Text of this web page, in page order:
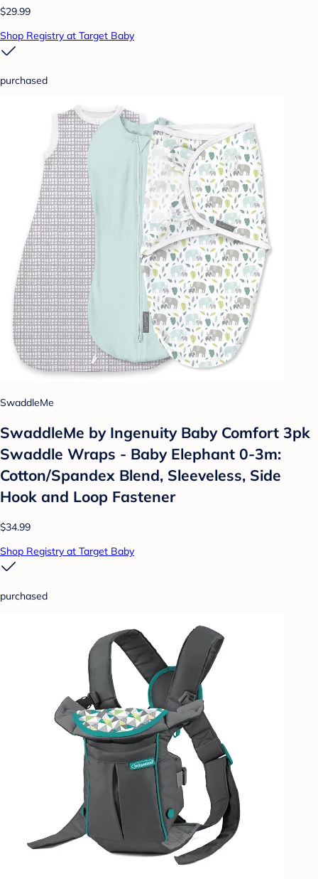
$29.99
Shop Registry at Target Baby
purchased
SwaddleMe
SwaddleMe by Ingenuity Baby Comfort 3pk
Swaddle Wraps - Baby Elephant 0-3m:
Cotton/Spandex Blend, Sleeveless, Side
Hook and Loop Fastener
$34.99
Shop Registry at Target Baby
purchased